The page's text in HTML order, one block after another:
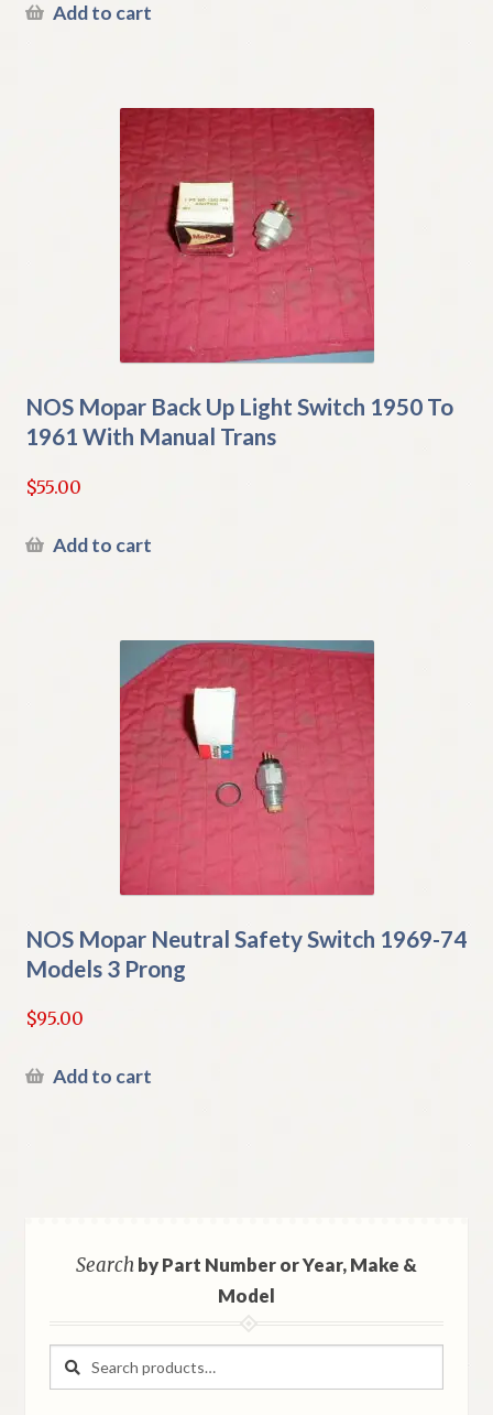
Add to cart
NOS Mopar Back Up Light Switch 1950 To
1961 With Manual Trans
$55.00
Add to cart
NOS Mopar Neutral Safety Switch 1969-74
Models 3 Prong
$95.00
Add to cart
Searchby Part Number or Year, Make &
Model
Search
Search